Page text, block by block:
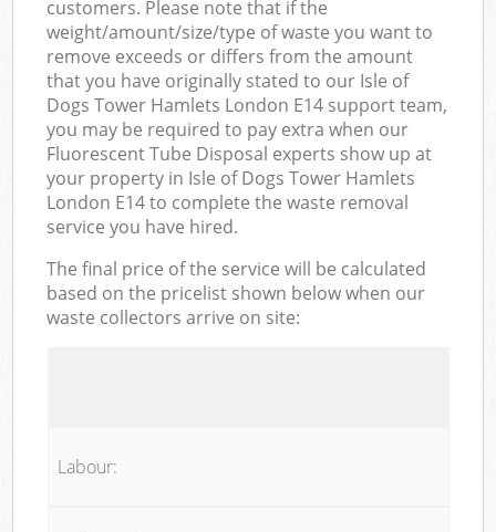
customers. Please note that if the
weight/amount/size/type of waste you want to
remove exceeds or differs from the amount
that you have originally stated to our Isle of
Dogs Tower Hamlets London E14 support team,
you may be required to pay extra when our
Fluorescent Tube Disposal experts show up at
your property in Isle of Dogs Tower Hamlets
London E14 to complete the waste removal
service you have hired.
The final price of the service will be calculated
based on the pricelist shown below when our
waste collectors arrive on site:
Labour: